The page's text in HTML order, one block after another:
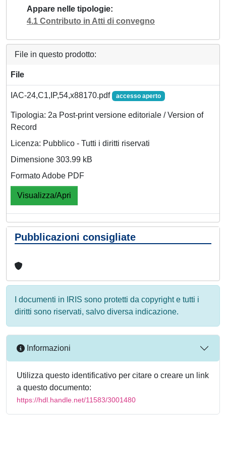
Appare nelle tipologie
4.1 Contributo in Atti di convegno
File in questo prodotto:
File
IAC-24,C1,IP,54,x88170.pdf accesso aperto
Tipologia: 2a Post-print versione editoriale / Version of
Record
Licenza: Pubblico - Tutti i diritti riservati
Dimensione 303.99 kB
Formato Adobe PDF
Visualizza/Apri
Pubblicazioni consigliate
I documenti in IRIS sono protetti da copyright e tutti i
diritti sono riservati, salvo diversa indicazione.
Informazioni
Utilizza questo identificativo per citare o creare un link
a questo documento:
https://hdl.handle.net/11583/3001480